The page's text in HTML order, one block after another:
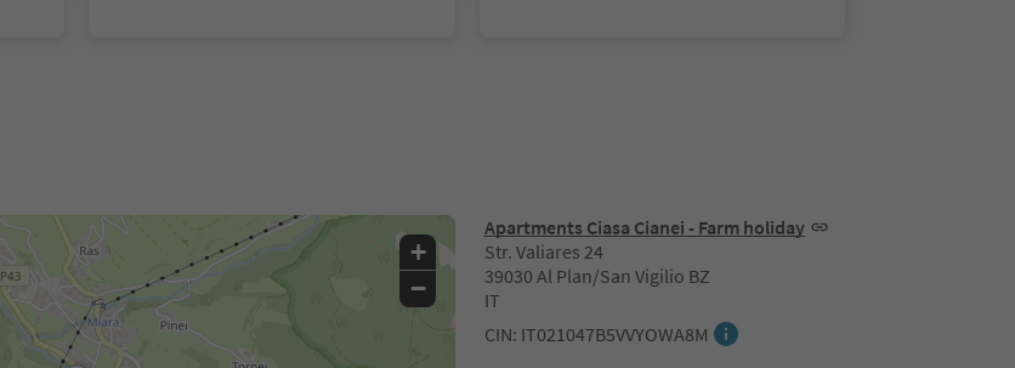
Apartments Ciasa Cianei - Farm holiday
Str. Valiares 24
39030 Al Plan/San Vigilio BZ
IT
CIN: IT021047B5VVYOWA8M
+
−